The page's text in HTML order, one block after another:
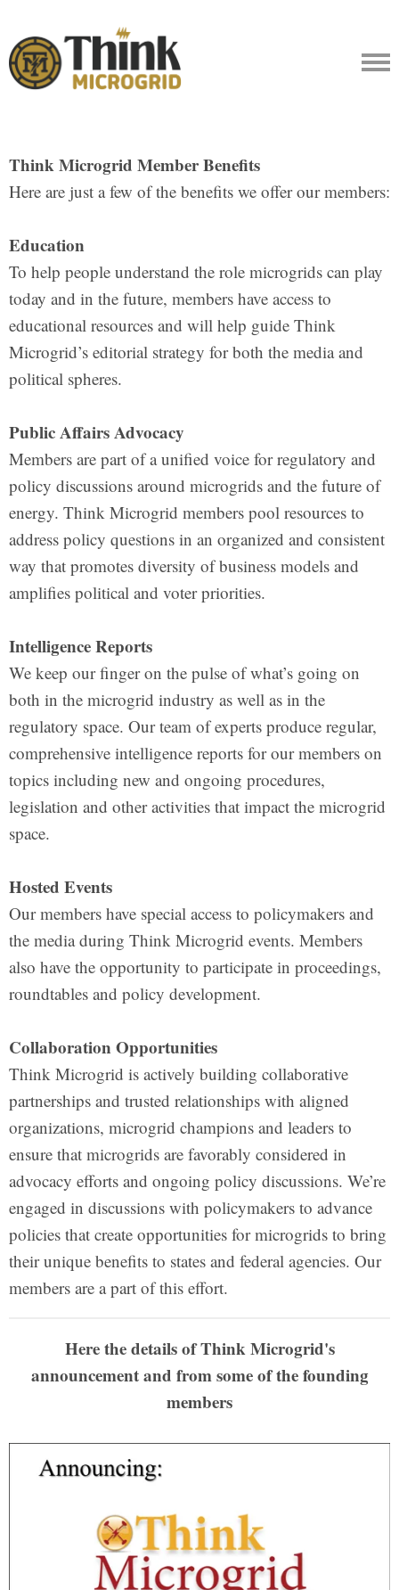
Think Microgrid Member Benefits
Here are just a few of the benefits we offer our members:
Education
To help people understand the role microgrids can play
today and in the future, members have access to
educational resources and will help guide Think
Microgrid’s editorial strategy for both the media and
political spheres.
Public Affairs Advocacy
Members are part of a unified voice for regulatory and
policy discussions around microgrids and the future of
energy. Think Microgrid members pool resources to
address policy questions in an organized and consistent
way that promotes diversity of business models and
amplifies political and voter priorities.
Intelligence Reports
We keep our finger on the pulse of what’s going on
both in the microgrid industry as well as in the
regulatory space. Our team of experts produce regular,
comprehensive intelligence reports for our members on
topics including new and ongoing procedures,
legislation and other activities that impact the microgrid
space.
Hosted Events
Our members have special access to policymakers and
the media during Think Microgrid events. Members
also have the opportunity to participate in proceedings,
roundtables and policy development.
Collaboration Opportunities
Think Microgrid is actively building collaborative
partnerships and trusted relationships with aligned
organizations, microgrid champions and leaders to
ensure that microgrids are favorably considered in
advocacy efforts and ongoing policy discussions. We’re
engaged in discussions with policymakers to advance
policies that create opportunities for microgrids to bring
their unique benefits to states and federal agencies. Our
members are a part of this effort.
Here the details of Think Microgrid's
announcement and from some of the founding
members